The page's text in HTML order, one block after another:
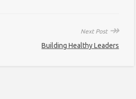
Next Post ↠
Building Healthy Leaders